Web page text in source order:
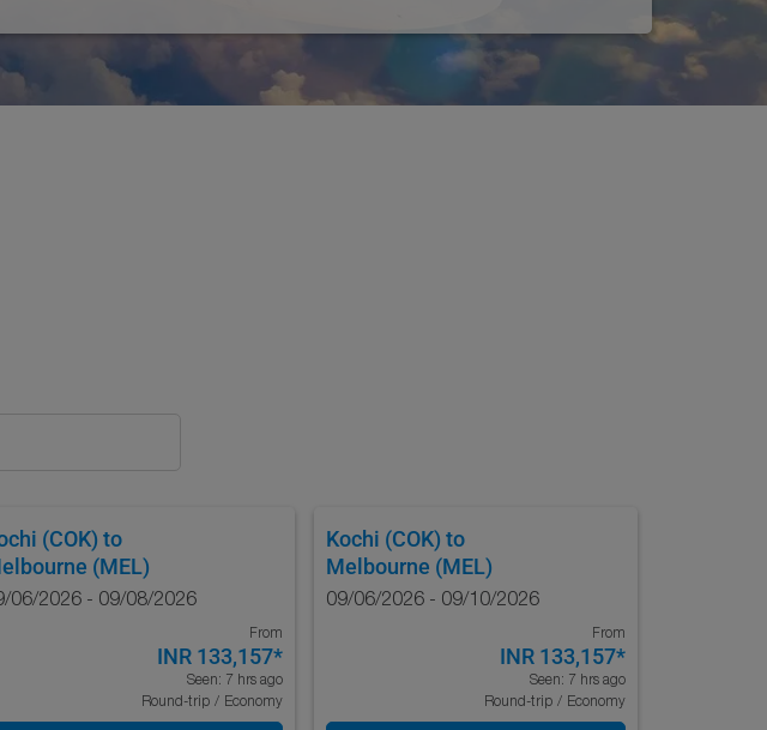
(COK) to
(MEL)
06/2026 - 09/08/2026
From
INR 133,157*
Seen: 7 hrs ago
Round-trip / Economy
Kochi (COK) to
Melbourne (MEL)
09/06/2026 - 09/10/2026
From
INR 133,157*
Seen: 7 hrs ago
Round-trip / Economy